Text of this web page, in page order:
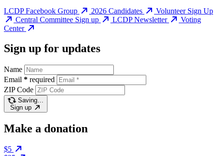
LCDP Facebook Group 2026 Candidates
Volunteer Sign Up
Central Committee Sign up
LCDP Newsletter
Voting
Center
Sign up for updates
Name
Email * required
ZIP Code
Saving…
Sign up
Make a donation
$5